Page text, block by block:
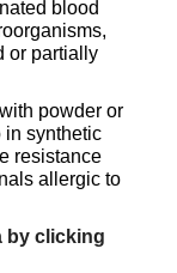
blood
or partially
powder or
in synthetic
resistance
allergic to
by clicking